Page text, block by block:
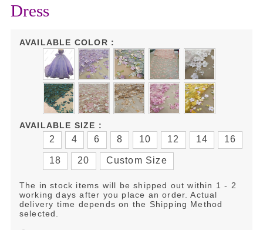
Dress
AVAILABLE COLOR :
AVAILABLE SIZE :
2 4 6 8 10 12 14 16
18 20 Custom Size
The in stock items will be shipped out within 1 - 2
working days after you place an order. Actual
delivery time depends on the Shipping Method
selected.